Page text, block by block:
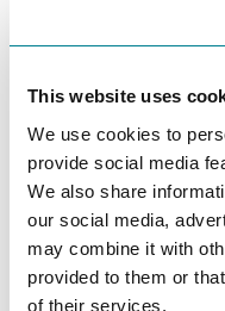
This website uses
We use cookies to
provide social media
We also share
our social media,
may combine it with
provided to them or
of their services.
Company name
Country/Region